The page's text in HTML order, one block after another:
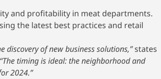
and profitability in meat departments.
the latest best practices and retail
of new business solutions,”states
“The timing is ideal: the neighborhood and
2024.”